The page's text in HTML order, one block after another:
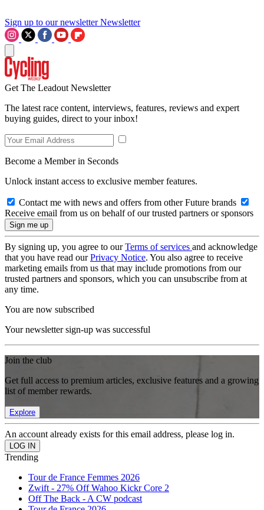
Sign up to our newsletter Newsletter
Get The Leadout Newsletter
The latest race content, interviews, features, reviews and expert
buying guides, direct to your inbox!
Become a Member in Seconds
Unlock instant access to exclusive member features.
Contact me with news and offers from other Future brands
Receive email from us on behalf of our trusted partners or sponsors
By signing up, you agree to ourTerms of services and acknowledge
that you have read ourPrivacy Notice. You also agree to receive
marketing emails from us that may include promotions from our
trusted partners and sponsors, which you can unsubscribe from at
any time.
You are now subscribed
Your newsletter sign-up was successful
Join the club
Get full access to premium articles, exclusive features and a growing
list of member rewards.
Explore
An account already exists for this email address, please log in.
Trending
Tour de France Femmes 2026
Zwift - 27% Off Wahoo Kickr Core 2
Off The Back - A CW podcast